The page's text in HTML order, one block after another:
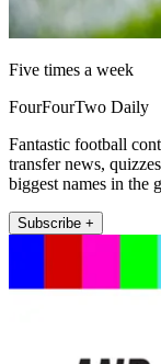
Five times a week
FourFourTwo Daily
Fantastic football
transfer news,
biggest names in the
Subscribe +